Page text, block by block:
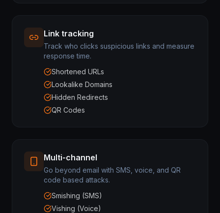
Link tracking
Track who clicks suspicious links and measure
response time.
Shortened URLs
Lookalike Domains
Hidden Redirects
QR Codes
Multi-channel
Go beyond email with SMS, voice, and QR
code based attacks.
Smishing (SMS)
Vishing (Voice)